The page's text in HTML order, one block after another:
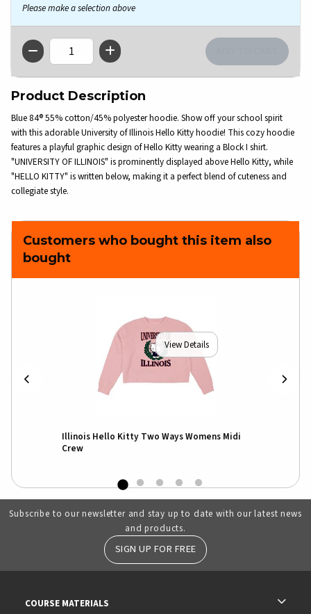
Please make a selection above
QTY
Product Description
Blue 84® 55% cotton/45% polyester hoodie. Show off your school spirit
with this adorable University of Illinois Hello Kitty hoodie! This cozy hoodie
features a playful graphic design of Hello Kitty wearing a Block I shirt.
"UNIVERSITY OF ILLINOIS" is prominently displayed above Hello Kitty, while
"HELLO KITTY" is written below, making it a perfect blend of cuteness and
collegiate style.
Customers who bought this item also
bought
View Details
Illinois Hello Kitty Two Ways Womens Midi
Crew
Subscribe to our newsletter and stay up to date with our latest news
and products.
SIGN UP FOR FREE
COURSE MATERIALS